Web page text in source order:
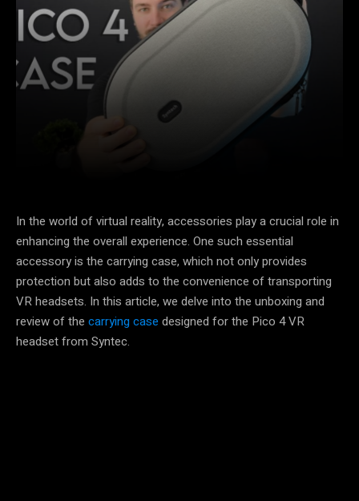
In the world of virtual reality, accessories play a crucial role in
enhancing the overall experience. One such essential
accessory is the carrying case, which not only provides
protection but also adds to the convenience of transporting
VR headsets. In this article, we delve into the unboxing and
review of the carrying case designed for the Pico 4 VR
headset from Syntec.